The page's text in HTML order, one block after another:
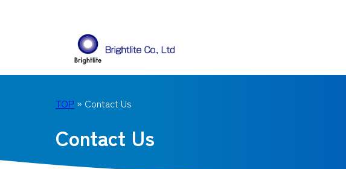
TOP » Contact Us
Contact Us